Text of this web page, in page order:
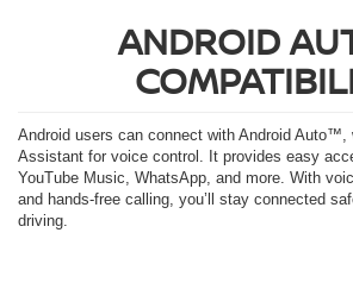
ANDROID
Android users can connect with Android Auto™,
Assistant for voice control. It provides easy
YouTube Music, WhatsApp, and more. With
and hands-free calling, you’ll stay connected
driving.